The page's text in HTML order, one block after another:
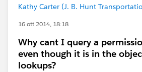
Kathy Carter (J. B. Hunt
16 ott 2014, 18:18
Why cant I query a
even though it is in the
lookups?